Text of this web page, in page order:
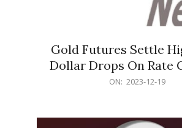
Gold Futures Settle
Dollar Drops On Rate
ON: 2023-12-19